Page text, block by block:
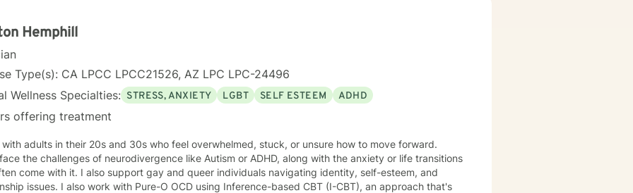
Hemphill
Type(s): CA LPCC LPCC21526, AZ LPC LPC-24496
Wellness Specialties: STRESS, ANXIETY LGBT SELF ESTEEM ADHD
offering treatment
with adults in their 20s and 30s who feel overwhelmed, stuck, or unsure how to move forward.
the challenges of neurodivergence like Autism or ADHD, along with the anxiety or life transitions
come with it. I also support gay and queer individuals navigating identity, self-esteem, and
O OCD using Inference-based CBT (I-CBT), an approach that's